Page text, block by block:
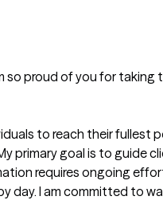
so proud of you for
to reach their
primary goal is to guide
requires ongoing
day. I am committed to